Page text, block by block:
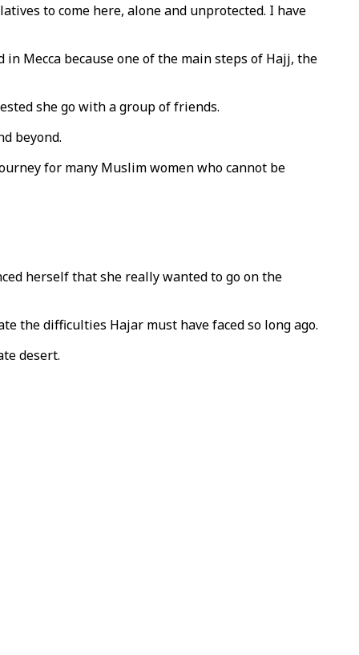
to come here, alone and unprotected. I have
Mecca because one of the main steps of Hajj, the
she go with a group of friends.
beyond.
for many Muslim women who cannot be
herself that she really wanted to go on the
the difficulties Hajar must have faced so long ago.
desert.